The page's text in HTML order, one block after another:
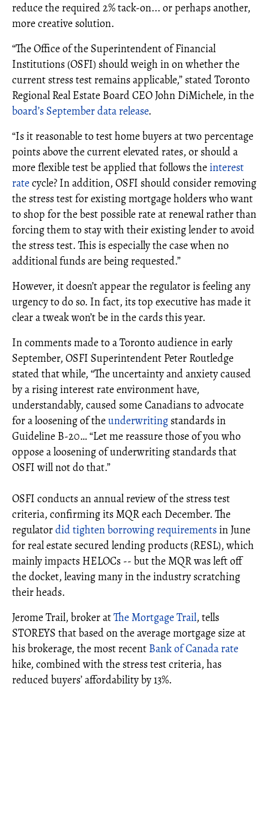
reduce the required 2% tack-on... or perhaps another,
more creative solution.
“The Office of the Superintendent of Financial
Institutions (OSFI) should weigh in on whether the
current stress test remains applicable,” stated Toronto
Regional Real Estate Board CEO John DiMichele, in the
board’s September data release.
“Is it reasonable to test home buyers at two percentage
points above the current elevated rates, or should a
more flexible test be applied that follows theinterest
ratecycle? In addition, OSFI should consider removing
the stress test for existing mortgage holders who want
to shop for the best possible rate at renewal rather than
forcing them to stay with their existing lender to avoid
the stress test. This is especially the case when no
additional funds are being requested.”
However, it doesn’t appear the regulator is feeling any
urgency to do so. In fact, its top executive has made it
clear a tweak won’t be in the cards this year.
In comments made to a Toronto audience in early
September, OSFI Superintendent Peter Routledge
stated that while, “The uncertainty and anxiety caused
by a rising interest rate environment have,
understandably, caused some Canadians to advocate
for a loosening of theunderwriting standards in
Guideline B-20… “Let me reassure those of you who
oppose a loosening of underwriting standards that
OSFI will not do that.”
OSFI conducts an annual review of the stress test
criteria, confirming its MQR each December. The
regulatordid tighten borrowing requirementsin June
for real estate secured lending products (RESL), which
mainly impacts HELOCs -- but the MQR was left off
the docket, leaving many in the industry scratching
their heads.
Jerome Trail, broker atThe Mortgage Trail, tells
STOREYS that based on the average mortgage size at
his brokerage, the most recent Bank of Canada rate
hike, combined with the stress test criteria, has
reduced buyers’ affordability by 13%.